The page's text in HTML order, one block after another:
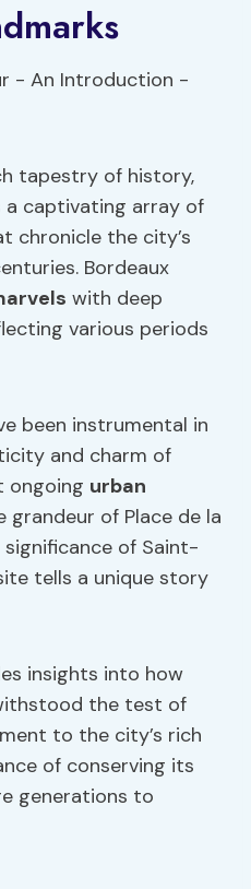
tapestry of history,
a captivating array of
chronicle the city’s
Bordeaux
with deep
various periods
been instrumental in
and charm of
ongoing urban
grandeur of Place de la
of Saint-
tells a unique story
insights into how
the test of
to the city’s rich
of conserving its
generations to